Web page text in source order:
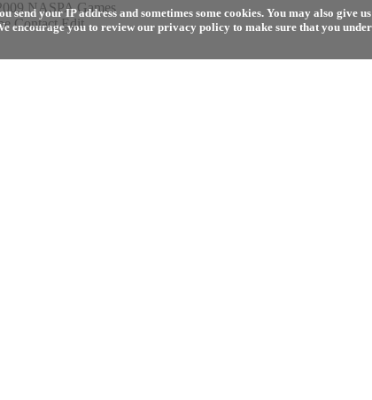
send your IP address and sometimes some cookies. You may also
encourage you to review our privacy policy to make sure that you
NASPA Games
Contact Edit